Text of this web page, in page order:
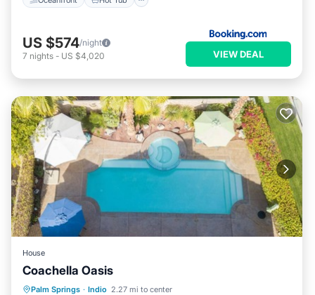
US $574/night
7 nights - US $4,020 VIEW DEAL
House
Coachella Oasis
Palm Springs · Indio 2.27 mi to center
Private Pool Hot Tub